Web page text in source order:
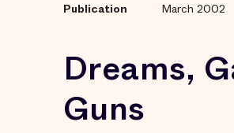
Publication March 2002
Dreams,
Guns